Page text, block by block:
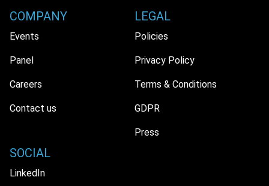
COMPANY
Events
Panel
Careers
Contact us
LEGAL
Policies
Privacy Policy
Terms & Conditions
GDPR
Press
SOCIAL
LinkedIn